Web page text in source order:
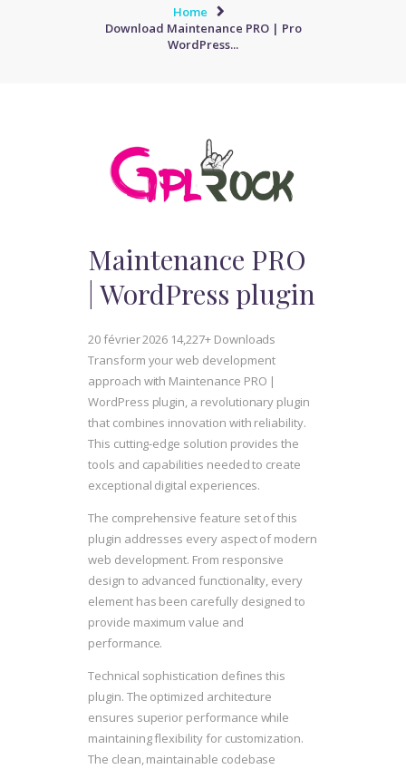
Home
Download Maintenance PRO | Pro
WordPress...
Maintenance PRO
| WordPress plugin
20 février 2026 14,227+ Downloads
Transform your web development
approach with Maintenance PRO |
WordPress plugin, a revolutionary plugin
that combines innovation with reliability.
This cutting-edge solution provides the
tools and capabilities needed to create
exceptional digital experiences.
The comprehensive feature set of this
plugin addresses every aspect of modern
web development. From responsive
design to advanced functionality, every
element has been carefully designed to
provide maximum value and
performance.
Technical sophistication defines this
plugin. The optimized architecture
ensures superior performance while
maintaining flexibility for customization.
The clean, maintainable codebase